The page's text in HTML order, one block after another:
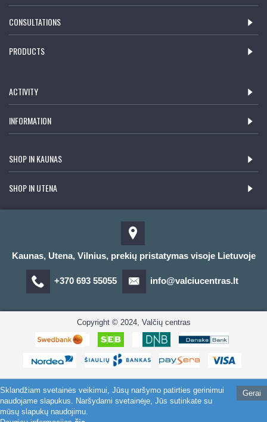
CONSULTATIONS
PRODUCTS
ACTIVITY
INFORMATION
SHOP IN KAUNAS
SHOP IN UTENA
Kaunas, Utena, Vilnius, prekių pristatymas visoje Lietuvoje
+370 693 55055 info@valciucentras.lt
Copyright © 2024, Valčių centras
Gerai
Sklandžiam svetainės veikimui, Jūsų naršymo patirties gerinimui
naudojame slapukus. Naršydami svetainėje, Jūs sutinkate su
mūsų slapukų naudojimu.